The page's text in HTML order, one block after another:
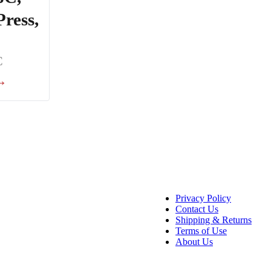
Privacy Policy
Contact Us
Shipping & Returns
Terms of Use
About Us